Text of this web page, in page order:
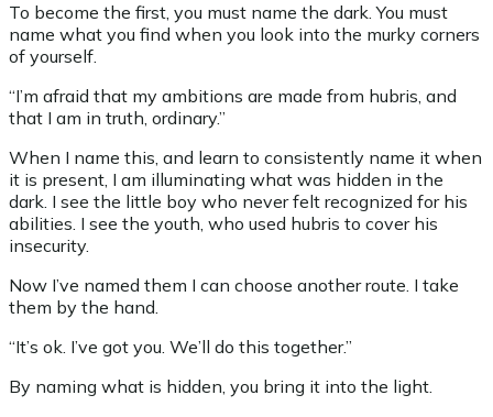
To become the first, you must name the dark. You must
name what you find when you look into the murky corners
of yourself.
“I’m afraid that my ambitions are made from hubris, and
that I am in truth, ordinary.”
When I name this, and learn to consistently name it when
it is present, I am illuminating what was hidden in the
dark. I see the little boy who never felt recognized for his
abilities. I see the youth, who used hubris to cover his
insecurity.
Now I’ve named them I can choose another route. I take
them by the hand.
“It’s ok. I’ve got you. We’ll do this together.”
By naming what is hidden, you bring it into the light.